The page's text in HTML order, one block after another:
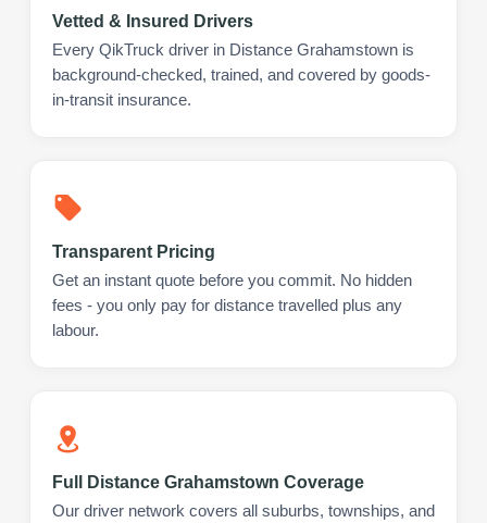
Vetted & Insured Drivers
Every QikTruck driver in Distance Grahamstown is
background-checked, trained, and covered by goods-
in-transit insurance.
Transparent Pricing
Get an instant quote before you commit. No hidden
fees - you only pay for distance travelled plus any
labour.
Full Distance Grahamstown Coverage
Our driver network covers all suburbs, townships, and